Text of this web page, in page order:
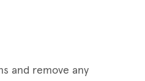
and remove any